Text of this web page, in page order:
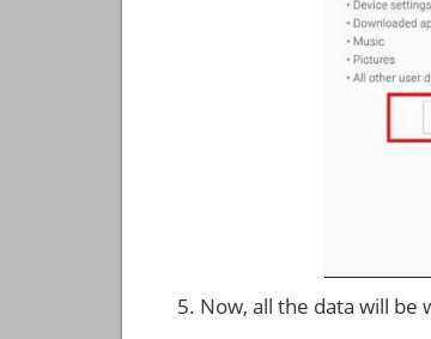
Now, all the data will be